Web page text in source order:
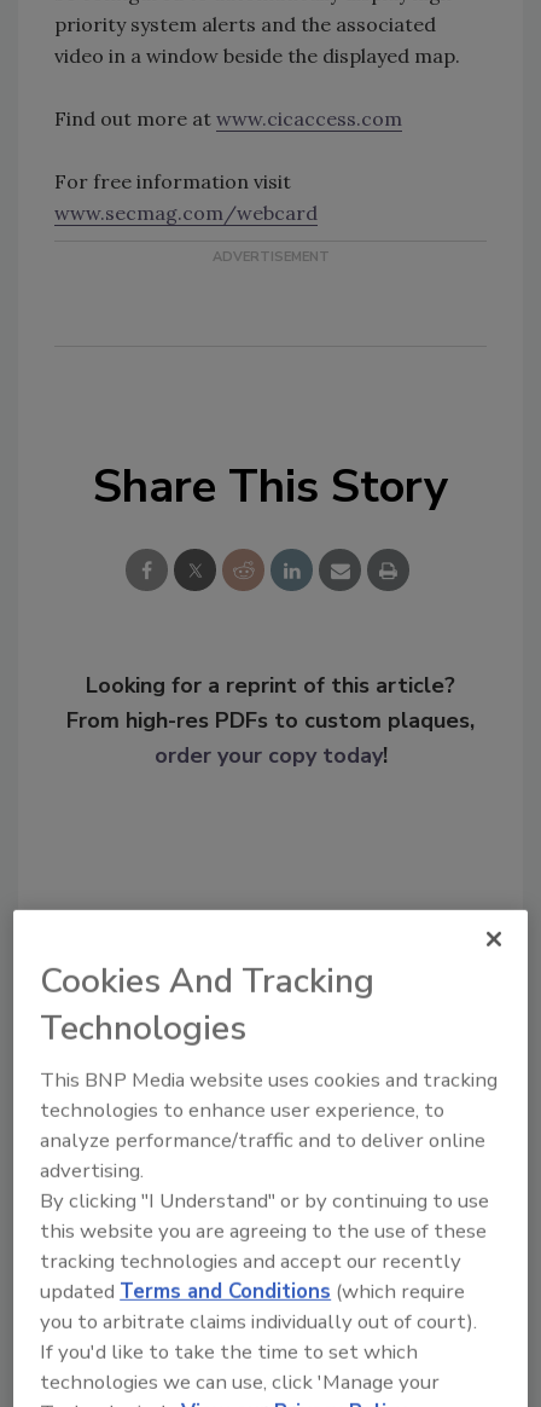
priority system alerts and the associated
video in a window beside the displayed map.
Find out more at www.cicaccess.com
For free information visit
www.secmag.com/webcard
Share This Story
Looking for a reprint of this article?
From high-res PDFs to custom plaques,
order your copy today!
Recommended Content
JOIN TODAY
To unlock your recommendations.
Already have an account? Sign In
Cookies And Tracking
Technologies
This BNP Media website uses cookies and tracking
technologies to enhance user experience, to
analyze performance/traffic and to deliver online
advertising.
By clicking "I Understand" or by continuing to use
this website you are agreeing to the use of these
tracking technologies and accept our recently
updatedTerms and Conditions (which require
you to arbitrate claims individually out of court).
If you'd like to take the time to set which
technologies we can use, click 'Manage your